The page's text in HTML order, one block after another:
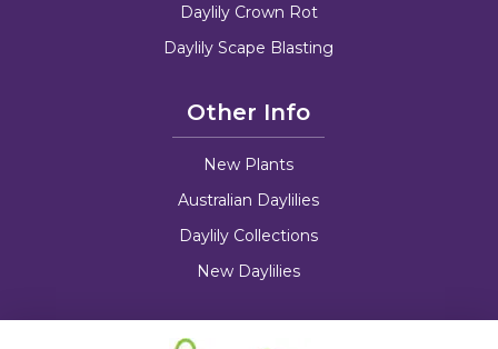
Daylily Crown Rot
Daylily Scape Blasting
Other Info
New Plants
Australian Daylilies
Daylily Collections
New Daylilies